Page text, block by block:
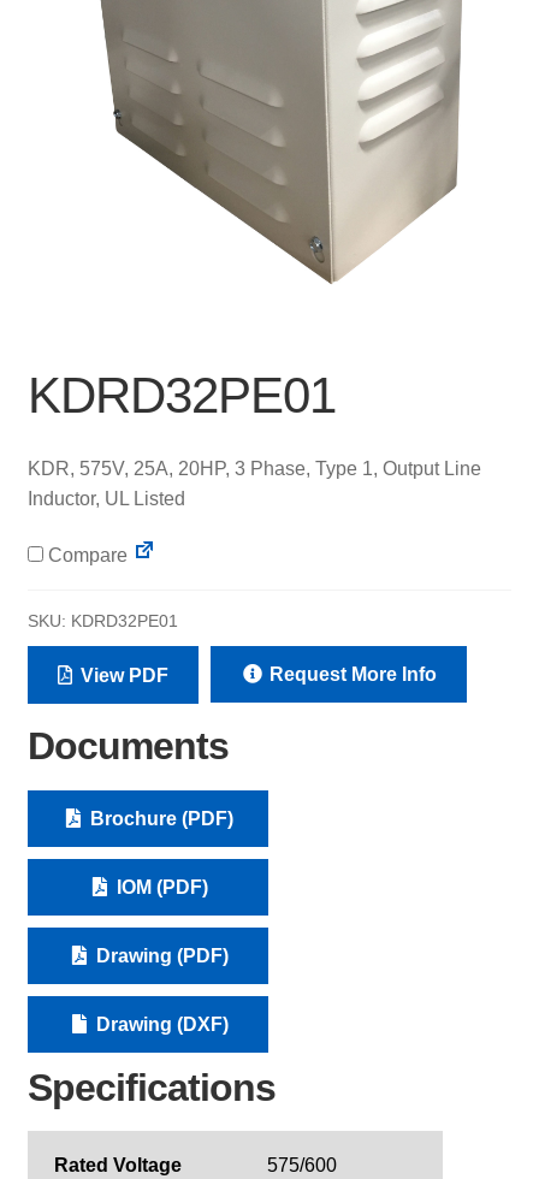
KDRD32PE01
KDR, 575V, 25A, 20HP, 3 Phase, Type 1, Output Line
Inductor, UL Listed
Compare
SKU: KDRD32PE01
View PDF Request More Info
Documents
Brochure (PDF)
IOM (PDF)
Drawing (PDF)
Drawing (DXF)
Specifications
Rated Voltage 575/600